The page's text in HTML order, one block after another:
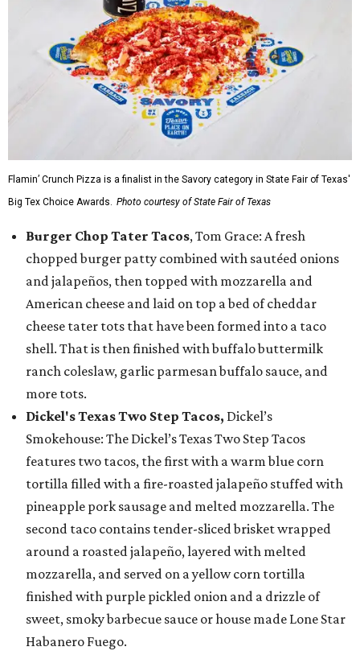
Flamin’ Crunch Pizza is a finalist in the Savory category in State Fair of Texas'
Big Tex Choice Awards. Photo courtesy of State Fair of Texas
Burger Chop Tater Tacos, Tom Grace: A fresh
chopped burger patty combined with sautéed onions
and jalapeños, then topped with mozzarella and
American cheese and laid on top a bed of cheddar
cheese tater tots that have been formed into a taco
shell. That is then finished with buffalo buttermilk
ranch coleslaw, garlic parmesan buffalo sauce, and
more tots.
Dickel's Texas Two Step Tacos, Dickel’s
Smokehouse: The Dickel’s Texas Two Step Tacos
features two tacos, the first with a warm blue corn
tortilla filled with a fire-roasted jalapeño stuffed with
pineapple pork sausage and melted mozzarella. The
second taco contains tender-sliced brisket wrapped
around a roasted jalapeño, layered with melted
mozzarella, and served on a yellow corn tortilla
finished with purple pickled onion and a drizzle of
sweet, smoky barbecue sauce or house made Lone Star
Habanero Fuego.